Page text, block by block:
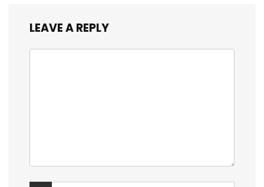
LEAVE A REPLY